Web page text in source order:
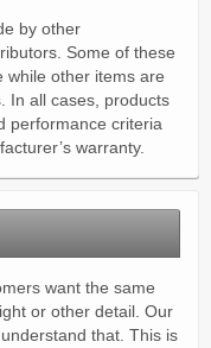
by other
Some of these
while other items are
In all cases, products
performance criteria
warranty.
want the same
or other detail. Our
that. This is